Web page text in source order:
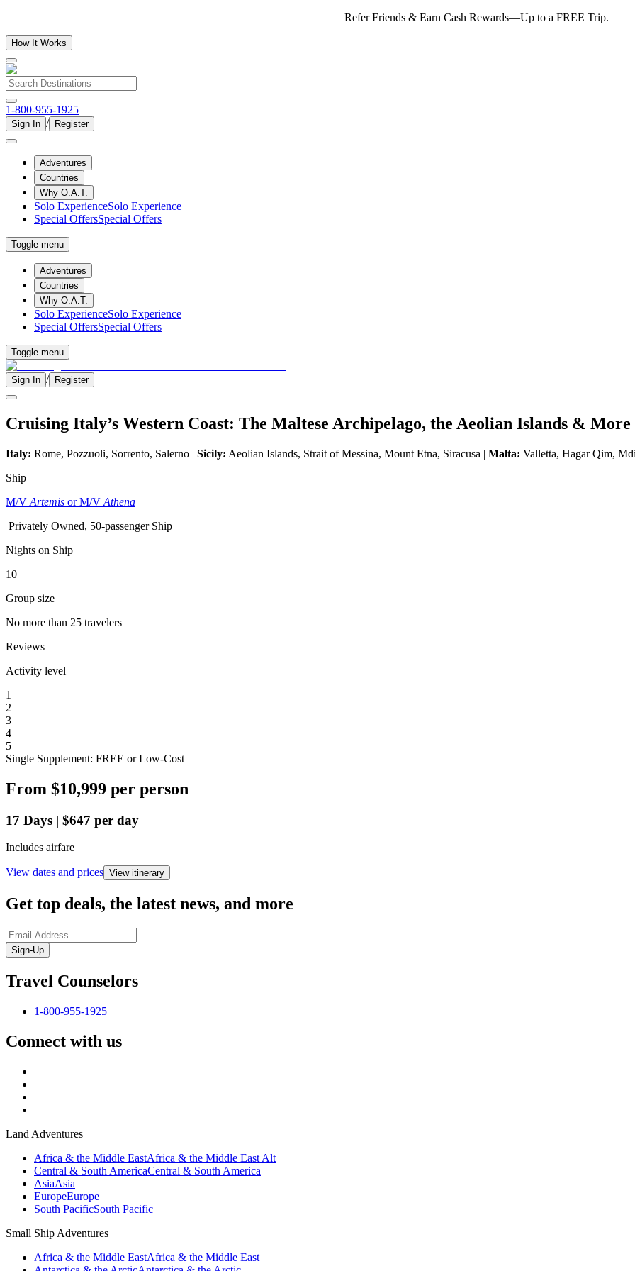
Refer Friends & Earn Cash Rewards—Up to a FREE Trip.
How It Works
1-800-955-1925
Sign In / Register
Adventures
Countries
Why O.A.T.
Solo ExperienceSolo Experience
Special OffersSpecial Offers
Toggle menu
Adventures
Countries
Why O.A.T.
Solo ExperienceSolo Experience
Special OffersSpecial Offers
Toggle menu
Sign In / Register
Cruising Italy’s Western Coast: The Maltese Archipelago, the Aeolian Islands & More
Italy: Rome, Pozzuoli, Sorrento, Salerno | Sicily: Aeolian Islands, Strait of Messina, Mount Etna, Siracusa | Malta: Valletta, Hagar Qim,
Ship
M/V Artemis or M/V Athena
Privately Owned, 50-passenger Ship
Nights on Ship
10
Group size
No more than 25 travelers
Reviews
Activity level
1
2
3
4
5
Single Supplement: FREE or Low-Cost
From $10,999 per person
17 Days | $647 per day
Includes airfare
View dates and prices View itinerary
Get top deals, the latest news, and more
Sign-Up
Travel Counselors
1-800-955-1925
Connect with us
Land Adventures
Africa & the Middle EastAfrica & the Middle East Alt
Central & South AmericaCentral & South America
AsiaAsia
EuropeEurope
South PacificSouth Pacific
Small Ship Adventures
Africa & the Middle EastAfrica & the Middle East